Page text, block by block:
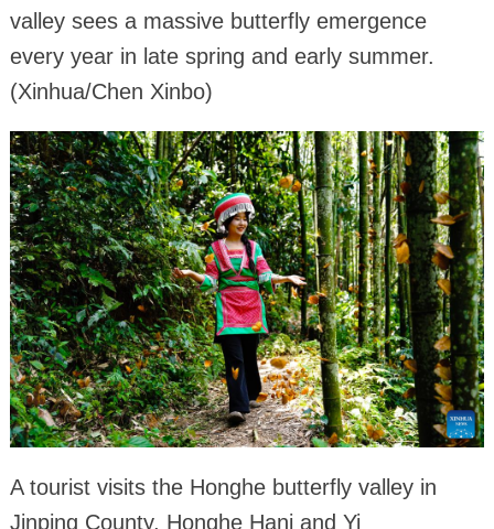
valley sees a massive butterfly emergence
every year in late spring and early summer.
(Xinhua/Chen Xinbo)
A tourist visits the Honghe butterfly valley in
Jinping County, Honghe Hani and Yi